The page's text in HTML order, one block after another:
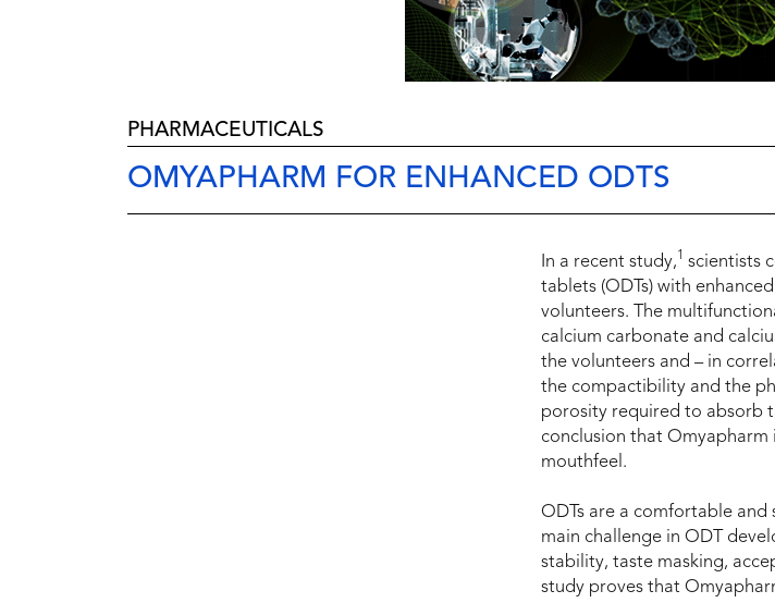
PHARMACEUTICALS
OMYAPHARM FOR ENHANCED ODTS
In a recent study,1 scientists
tablets (ODTs) with
volunteers. The
calcium carbonate and
the volunteers and – in
the compactibility and the
porosity required to absorb
conclusion that Omyapharm
mouthfeel.
ODTs are a comfortable
main challenge in ODT
stability, taste masking,
study proves that